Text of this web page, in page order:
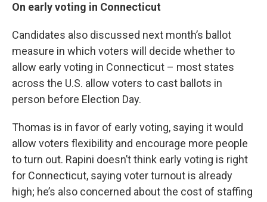
On early voting in Connecticut
Candidates also discussed next month’s ballot
measure in which voters will decide whether to
allow early voting in Connecticut – most states
across the U.S. allow voters to cast ballots in
person before Election Day.
Thomas is in favor of early voting, saying it would
allow voters flexibility and encourage more people
to turn out. Rapini doesn’t think early voting is right
for Connecticut, saying voter turnout is already
high; he’s also concerned about the cost of staffing